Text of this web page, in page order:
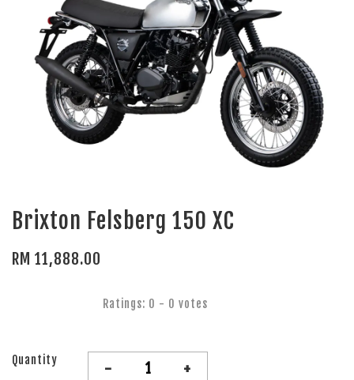
Brixton Felsberg 150 XC
RM 11,888.00
Ratings: 0 - 0 votes
Quantity - +